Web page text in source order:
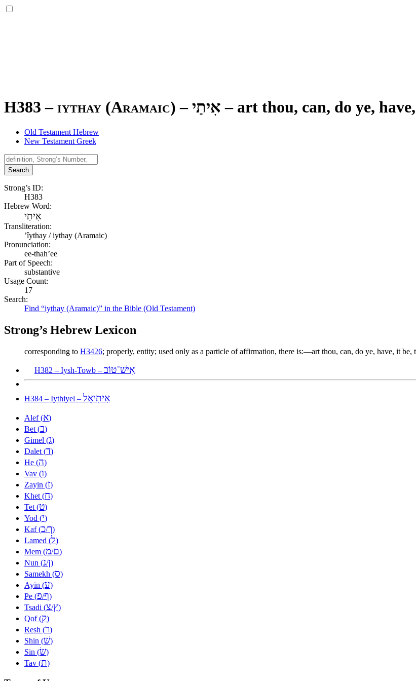
H383 – iythay (Aramaic) –אִיתַי – art thou, can, do ye,
Old Testament Hebrew
New Testament Greek
Search
Strong’s ID:
H383
Hebrew Word:
אִיתַי
Transliteration:
ʼîythay / iythay (Aramaic)
Pronunciation:
ee-thah’ee
Part of Speech:
substantive
Usage Count:
17
Search:
Find “iythay (Aramaic)” in the Bible (Old Testament)
Strong’s Hebrew Lexicon
corresponding to H3426; properly, entity; used only as a particle of affirmation, there is:—art thou, can, do ye, have, it be,
H382 – Iysh-Towb – אִישׁ־טוֹב
H384 – Iythiyel – אִיתִיאֵל
Alef (א)
Bet (ב)
Gimel (ג)
Dalet (ד)
He (ה)
Vav (ו)
Zayin (ז)
Khet (ח)
Tet (ט)
Yod (י)
Kaf (כ/ך)
Lamed (ל)
Mem (מ/ם)
Nun (נ/ן)
Samekh (ס)
Ayin (ע)
Pe (פ/ף)
Tsadi (צ/ץ)
Qof (ק)
Resh (ר)
Shin (שׁ)
Sin (שׂ)
Tav (ת)